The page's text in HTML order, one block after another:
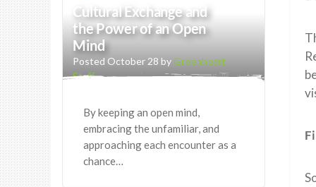
Cultural Exchange and
the Power of an Open
Mind
Posted October 28 byGreenheart
Staff
By keeping an open mind,
embracing the unfamiliar, and
approaching each encounter as a
chance…